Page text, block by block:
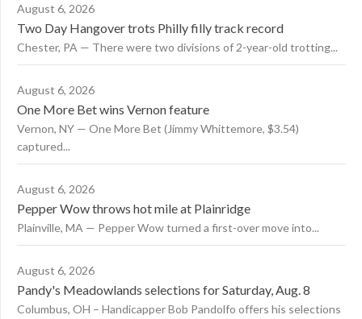
August 6, 2026
Two Day Hangover trots Philly filly track record
Chester, PA — There were two divisions of 2-year-old trotting...
August 6, 2026
One More Bet wins Vernon feature
Vernon, NY — One More Bet (Jimmy Whittemore, $3.54)
captured...
August 6, 2026
Pepper Wow throws hot mile at Plainridge
Plainville, MA — Pepper Wow turned a first-over move into...
August 6, 2026
Pandy's Meadowlands selections for Saturday, Aug. 8
Columbus, OH – Handicapper Bob Pandolfo offers his selections